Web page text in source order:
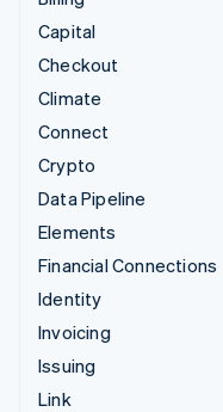
Capital
Checkout
Climate
Connect
Crypto
Data Pipeline
Elements
Financial Connections
Identity
Invoicing
Issuing
Link